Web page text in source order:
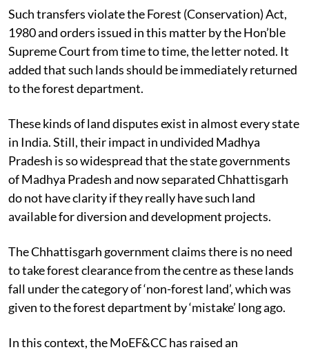
Such transfers violate the Forest (Conservation) Act,
1980 and orders issued in this matter by the Hon’ble
Supreme Court from time to time, the letter noted. It
added that such lands should be immediately returned
to the forest department.
These kinds of land disputes exist in almost every state
in India. Still, their impact in undivided Madhya
Pradesh is so widespread that the state governments
of Madhya Pradesh and now separated Chhattisgarh
do not have clarity if they really have such land
available for diversion and development projects.
The Chhattisgarh government claims there is no need
to take forest clearance from the centre as these lands
fall under the category of ‘non-forest land’, which was
given to the forest department by ‘mistake’ long ago.
In this context, the MoEF&CC has raised an